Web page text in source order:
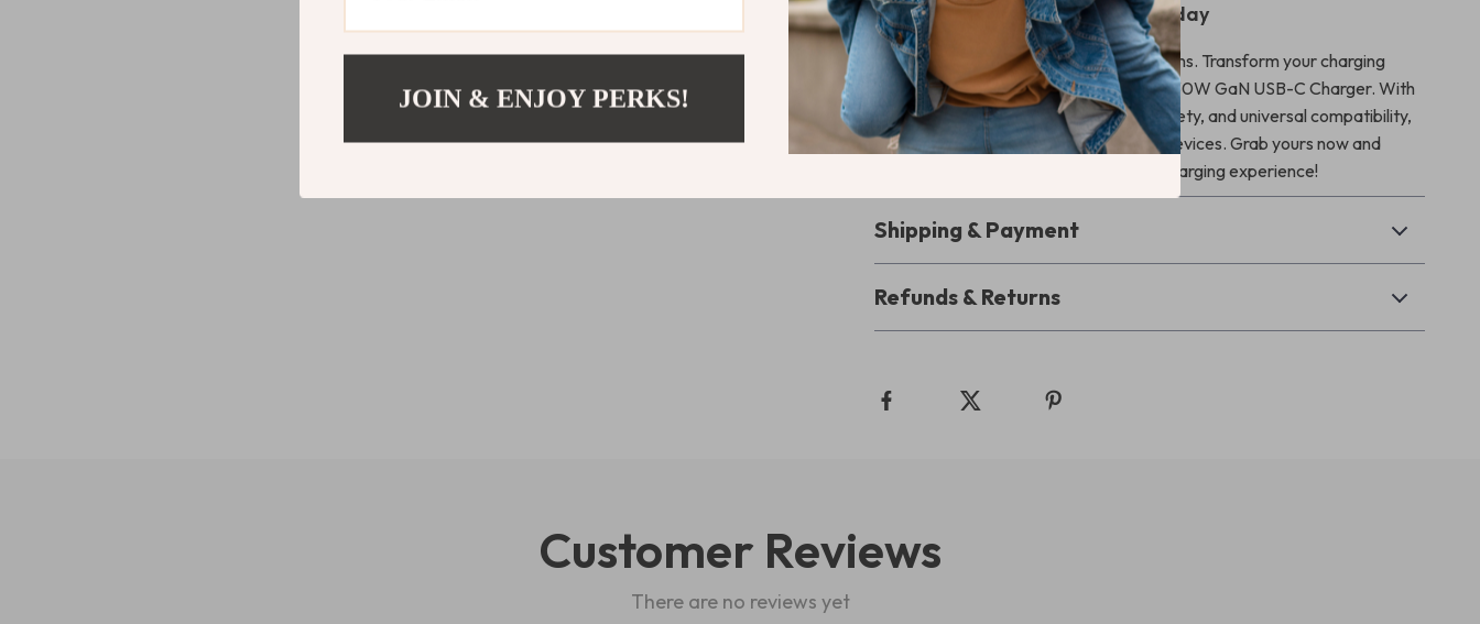
Power Up Your Apple Devices Today
Don’t settle for ordinary charging solutions. Transform your charging
experience with this high-performance 30W GaN USB-C Charger. With
its lightning-fast speeds, unmatched safety, and universal compatibility,
it’s the perfect partner for your Apple devices. Grab yours now and
enjoy the convenience of a next-level charging experience!
Shipping & Payment
Refunds & Returns
Customer Reviews
There are no reviews yet
JOIN & ENJOY PERKS!